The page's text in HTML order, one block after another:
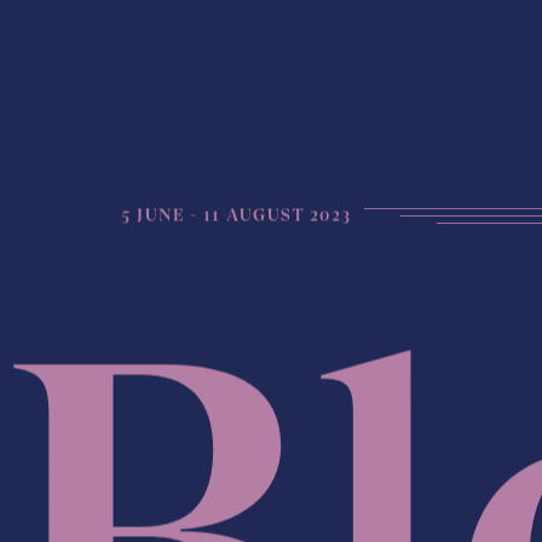
5 JUNE - 11 AUGUST 2023